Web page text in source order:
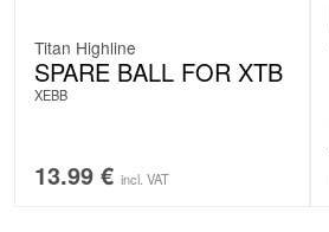
Titan Highline
SPARE BALL FOR XTB
XEBB
13.99 € incl. VAT